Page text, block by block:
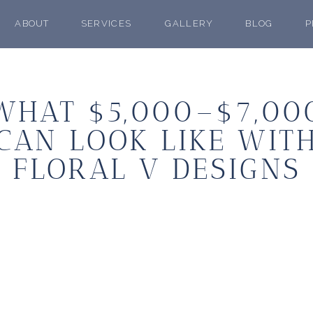
BLOG
GALLERY
SERVICES
ABOUT
LOOK LIKE
FLORAL V DESIGNS